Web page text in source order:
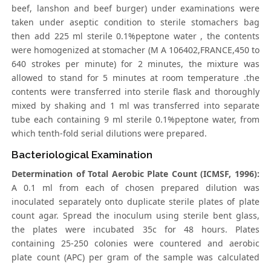
beef, lanshon and beef burger) under examinations were
taken under aseptic condition to sterile stomachers bag
then add 225 ml sterile 0.1%peptone water , the contents
were homogenized at stomacher (M A 106402,FRANCE,450 to
640 strokes per minute) for 2 minutes, the mixture was
allowed to stand for 5 minutes at room temperature .the
contents were transferred into sterile flask and thoroughly
mixed by shaking and 1 ml was transferred into separate
tube each containing 9 ml sterile 0.1%peptone water, from
which tenth-fold serial dilutions were prepared.
Bacteriological Examination
Determination of Total Aerobic Plate Count (ICMSF, 1996):
A 0.1 ml from each of chosen prepared dilution was
inoculated separately onto duplicate sterile plates of plate
count agar. Spread the inoculum using sterile bent glass,
the plates were incubated 35c for 48 hours. Plates
containing 25-250 colonies were countered and aerobic
plate count (APC) per gram of the sample was calculated